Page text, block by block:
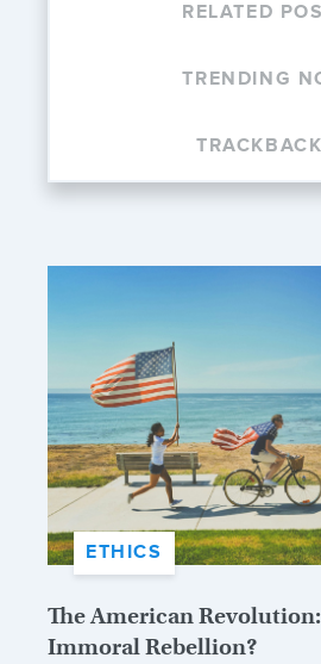
RELATED
TRENDING
ETHICS
The American
Immoral Rebellion?